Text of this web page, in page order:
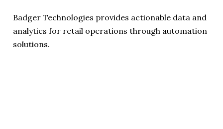
Badger Technologies provides actionable data and
analytics for retail operations through automation
solutions.